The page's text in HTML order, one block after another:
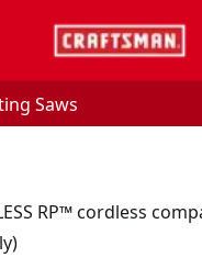
Saws
RP™ cordless